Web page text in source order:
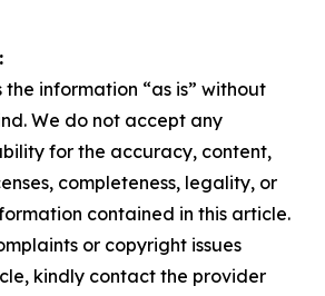
the information “as is” without
We do not accept any
for the accuracy, content,
completeness, legality, or
contained in this article.
or copyright issues
kindly contact the provider